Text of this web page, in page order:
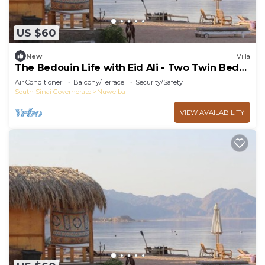
US $60
New Villa
The Bedouin Life with Eid Ali - Two Twin Bed
Room 2
Air Conditioner Balcony/Terrace
Security/Safety
South Sinai Governorate
Nuweiba
VIEW AVAILABILITY